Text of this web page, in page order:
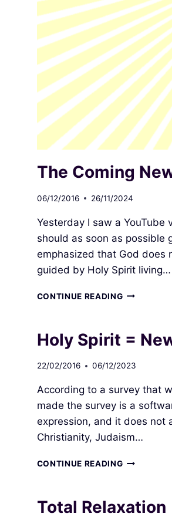
The Coming
06/12/2016 26/11/2024
Yesterday I saw a
should as soon as possible
emphasized that God does
guided by Holy Spirit living…
CONTINUE READINGTHE
ORDER
Holy Spirit =
22/02/2016 06/12/2023
According to a survey that
made the survey is a
expression, and it does not
Christianity, Judaism…
CONTINUE READINGHOLY
WORLD
Total Relaxation